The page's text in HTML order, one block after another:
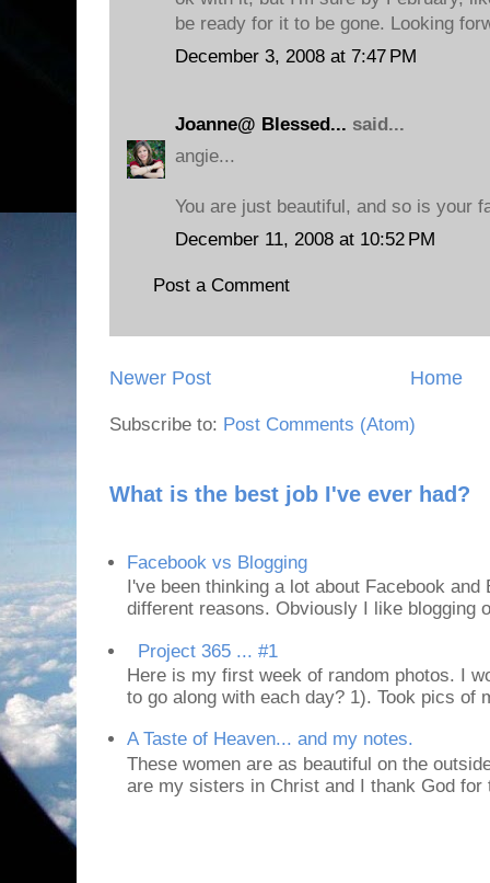
be ready for it to be gone. Looking
December 3, 2008 at 7:47 PM
Joanne@ Blessed... said...
angie...
You are just beautiful, and so is your
December 11, 2008 at 10:52 PM
Post a Comment
Newer Post Home
Subscribe to: Post Comments (Atom)
What is the best job I've ever had?
Facebook vs Blogging
I've been thinking a lot about Facebook
different reasons. Obviously I like blogging
Project 365 ... #1
Here is my first week of random photos. I
to go along with each day? 1). Took pics of
A Taste of Heaven... and my notes.
These women are as beautiful on the
are my sisters in Christ and I thank God for